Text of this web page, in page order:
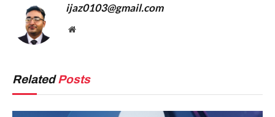
ijaz0103@gmail.com
Website
RelatedPosts